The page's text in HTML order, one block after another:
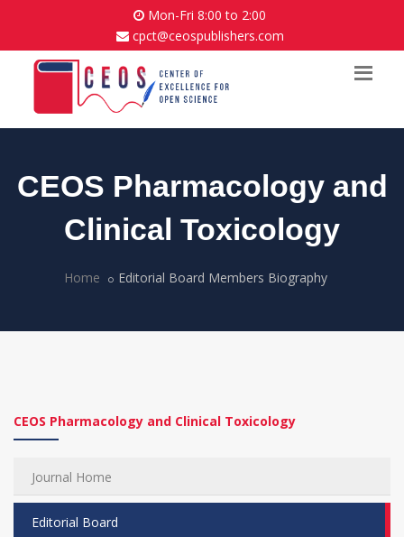
Mon-Fri 8:00 to 2:00
cpct@ceospublishers.com
CEOS Pharmacology and
Clinical Toxicology
Home Editorial Board Members Biography
CEOS Pharmacology and Clinical Toxicology
Journal Home
Editorial Board